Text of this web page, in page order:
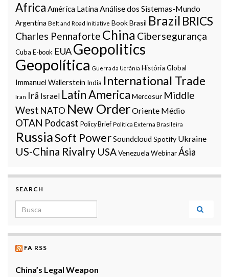
Africa América LatinaAnálise dos Sistemas-Mundo
Argentina Belt and Road Initiative BookBrasil Brazil BRICS
Charles Pennaforte China Cibersegurança
Cuba E-book EUAGeopolitics
Geopolítica Guerra da Ucrânia História Global
Immanuel Wallerstein India International Trade
Iran Irã Israel Latin America Mercosur Middle
West NATO New OrderOriente Médio
OTAN Podcast Policy Brief Política Externa Brasileira
RussiaSoft PowerSoundcloud Spotify Ukraine
US-China Rivalry USAVenezuela WebinarÁsia
SEARCH
Search for:
FA RSS
China’s Legal Weapon